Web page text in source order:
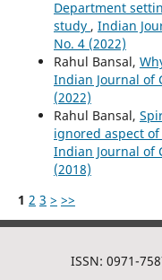
Department
study , Indian
No. 4 (2022)
Rahul Bansal,
Indian Journal of
(2022)
Rahul Bansal,
ignored aspect
Indian Journal of
(2018)
1 2 3 > >>
ISSN: 0971-